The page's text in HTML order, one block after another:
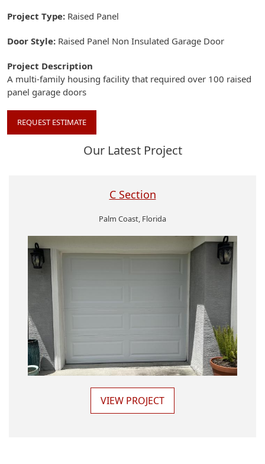
Project Type Raised Panel
Door Style Raised Panel Non Insulated Garage Door
Project Description
A multi-family housing facility that required over 100 raised
panel garage doors
REQUEST ESTIMATE
Our Latest Project
C Section
Palm Coast, Florida
VIEW PROJECT